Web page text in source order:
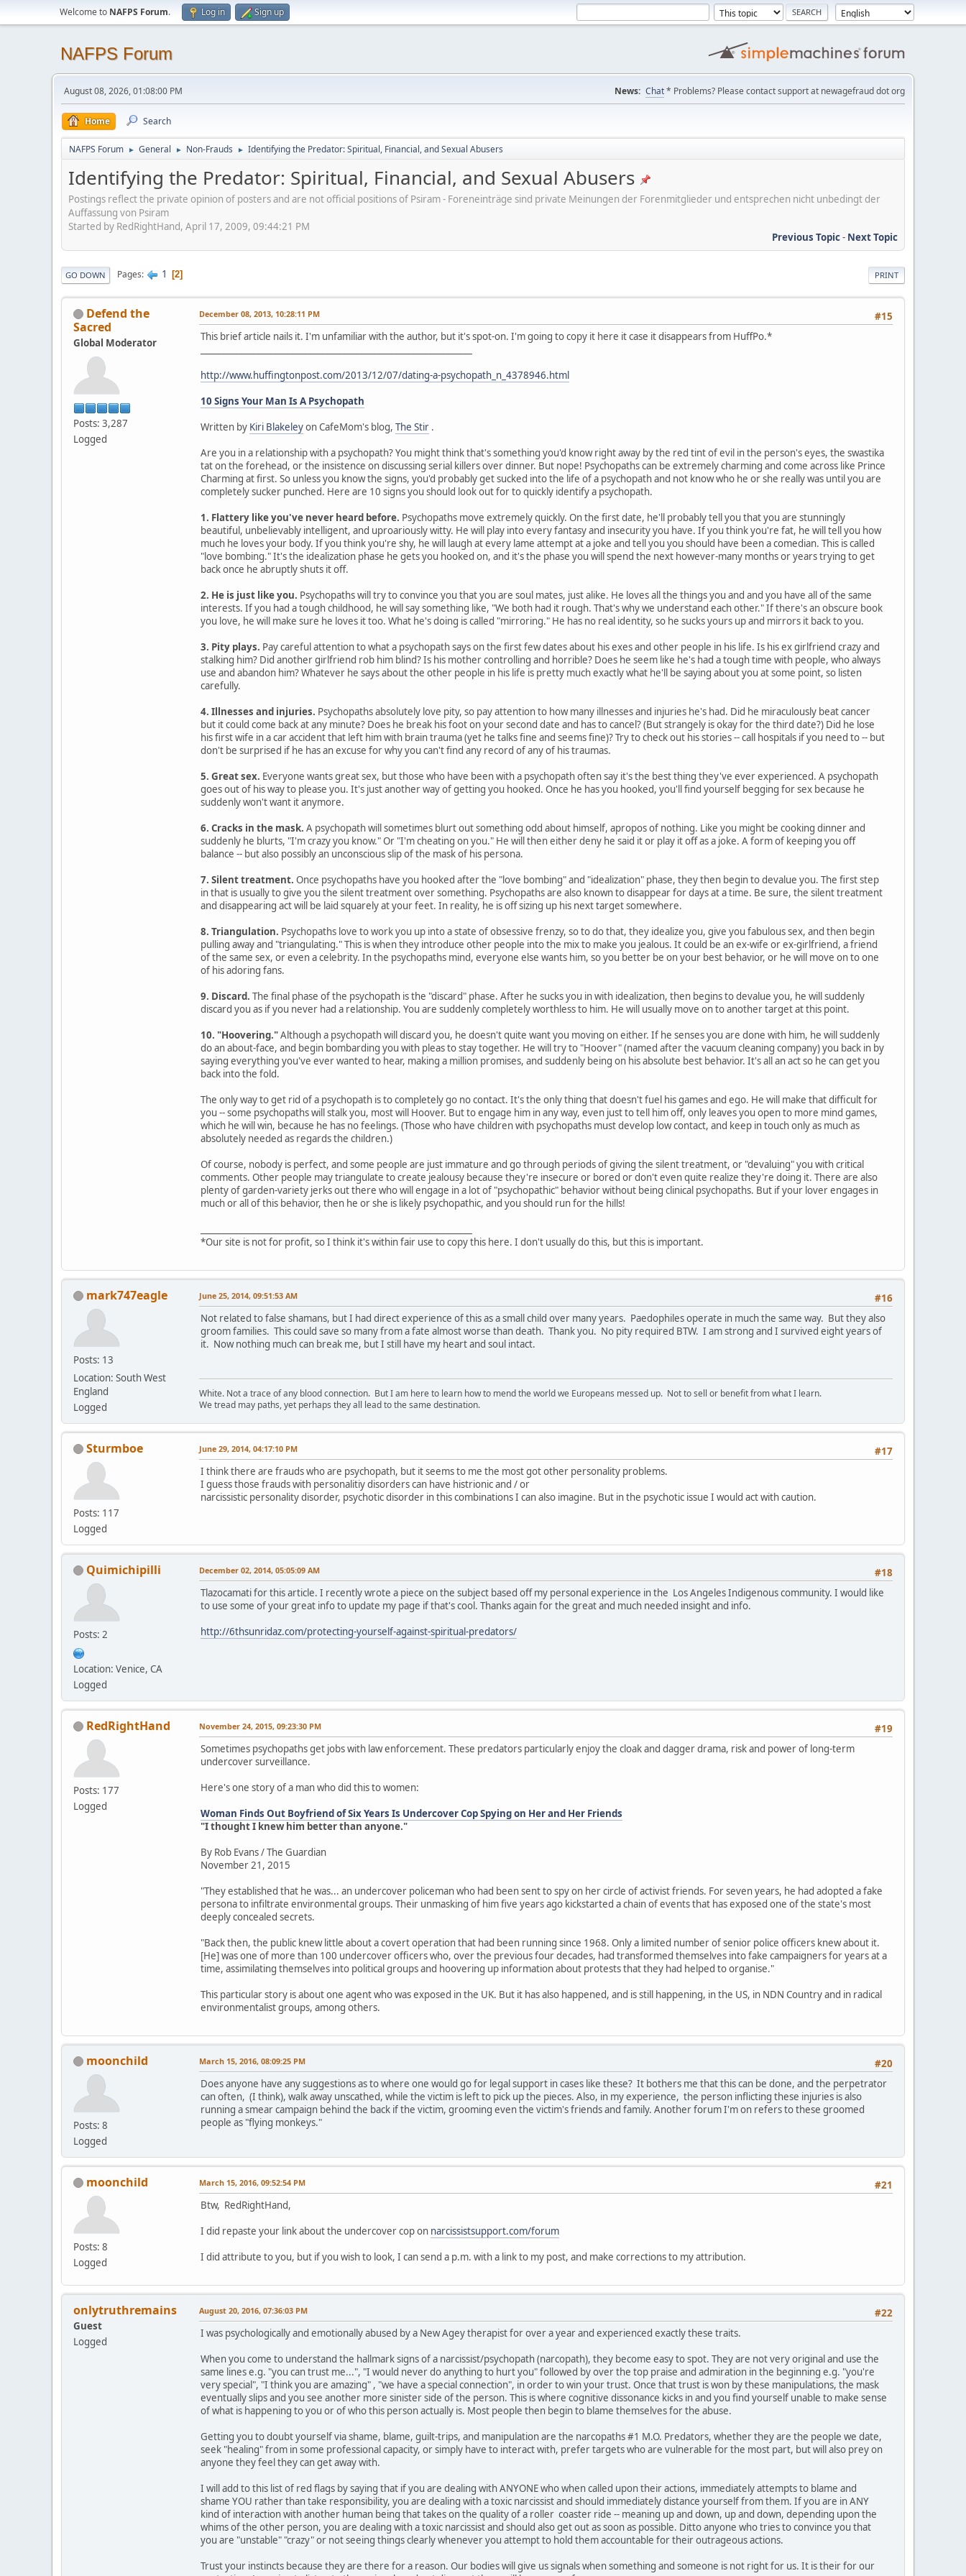
Welcome to NAFPS Forum. Log in Sign up
NAFPS Forum
August 08, 2026, 01:08:00 PM News: Chat* Problems? Please contact support at newagefraud dot org
Home Search
NAFPS Forum ► General ► Non-Frauds ► Identifying the Predator: Spiritual, Financial, and Sexual Abusers
Identifying the Predator: Spiritual, Financial, and Sexual Abusers
Postings reflect the private opinion of posters and are not official positions of Psiram - Foreneinträge sind private Meinungen der Forenmitglieder und entsprechen nicht unbedingt der
Auffassung von Psiram
Started by RedRightHand, April 17, 2009, 09:44:21 PM
Previous Topic- Next Topic
PRINT
GO DOWN Pages 1 2
Defend the
Sacred
Global Moderator
Posts: 3,287
Logged
#15
December 08, 2013, 10:28:11 PM
This brief article nails it. I'm unfamiliar with the author, but it's spot-on. I'm going to copy it here it case it disappears from HuffPo.*
http://www.huffingtonpost.com/2013/12/07/dating-a-psychopath_n_4378946.html
10 Signs Your Man Is A Psychopath
Written by Kiri Blakeleyon CafeMom's blog, The Stir .
Are you in a relationship with a psychopath? You might think that's something you'd know right away by the red tint of evil in the person's eyes, the swastika
tat on the forehead, or the insistence on discussing serial killers over dinner. But nope! Psychopaths can be extremely charming and come across like Prince
Charming at first. So unless you know the signs, you'd probably get sucked into the life of a psychopath and not know who he or she really was until you are
completely sucker punched. Here are 10 signs you should look out for to quickly identify a psychopath.
1. Flattery like you've never heard before. Psychopaths move extremely quickly. On the first date, he'll probably tell you that you are stunningly
beautiful, unbelievably intelligent, and uproariously witty. He will play into every fantasy and insecurity you have. If you think you're fat, he will tell you how
much he loves your body. If you think you're shy, he will laugh at every lame attempt at a joke and tell you you should have been a comedian. This is called
"love bombing." It's the idealization phase he gets you hooked on, and it's the phase you will spend the next however-many months or years trying to get
back once he abruptly shuts it off.
2. He is just like you. Psychopaths will try to convince you that you are soul mates, just alike. He loves all the things you and and you have all of the same
interests. If you had a tough childhood, he will say something like, "We both had it rough. That's why we understand each other." If there's an obscure book
you love, he will make sure he loves it too. What he's doing is called "mirroring." He has no real identity, so he sucks yours up and mirrors it back to you.
3. Pity plays. Pay careful attention to what a psychopath says on the first few dates about his exes and other people in his life. Is his ex girlfriend crazy and
stalking him? Did another girlfriend rob him blind? Is his mother controlling and horrible? Does he seem like he's had a tough time with people, who always
use and abandon him? Whatever he says about the other people in his life is pretty much exactly what he'll be saying about you at some point, so listen
carefully.
4. Illnesses and injuries. Psychopaths absolutely love pity, so pay attention to how many illnesses and injuries he's had. Did he miraculously beat cancer
but it could come back at any minute? Does he break his foot on your second date and has to cancel? (But strangely is okay for the third date?) Did he lose
his first wife in a car accident that left him with brain trauma (yet he talks fine and seems fine)? Try to check out his stories -- call hospitals if you need to -- but
don't be surprised if he has an excuse for why you can't find any record of any of his traumas.
5. Great sex. Everyone wants great sex, but those who have been with a psychopath often say it's the best thing they've ever experienced. A psychopath
goes out of his way to please you. It's just another way of getting you hooked. Once he has you hooked, you'll find yourself begging for sex because he
suddenly won't want it anymore.
6. Cracks in the mask. A psychopath will sometimes blurt out something odd about himself, apropos of nothing. Like you might be cooking dinner and
suddenly he blurts, "I'm crazy you know." Or "I'm cheating on you." He will then either deny he said it or play it off as a joke. A form of keeping you off
balance -- but also possibly an unconscious slip of the mask of his persona.
7. Silent treatment. Once psychopaths have you hooked after the "love bombing" and "idealization" phase, they then begin to devalue you. The first step
in that is usually to give you the silent treatment over something. Psychopaths are also known to disappear for days at a time. Be sure, the silent treatment
and disappearing act will be laid squarely at your feet. In reality, he is off sizing up his next target somewhere.
8. Triangulation. Psychopaths love to work you up into a state of obsessive frenzy, so to do that, they idealize you, give you fabulous sex, and then begin
pulling away and "triangulating." This is when they introduce other people into the mix to make you jealous. It could be an ex-wife or ex-girlfriend, a friend
of the same sex, or even a celebrity. In the psychopaths mind, everyone else wants him, so you better be on your best behavior, or he will move on to one
of his adoring fans.
9. Discard. The final phase of the psychopath is the "discard" phase. After he sucks you in with idealization, then begins to devalue you, he will suddenly
discard you as if you never had a relationship. You are suddenly completely worthless to him. He will usually move on to another target at this point.
10. "Hoovering."Although a psychopath will discard you, he doesn't quite want you moving on either. If he senses you are done with him, he will suddenly
do an about-face, and begin bombarding you with pleas to stay together. He will try to "Hoover" (named after the vacuum cleaning company) you back in by
saying everything you've ever wanted to hear, making a million promises, and suddenly being on his absolute best behavior. It's all an act so he can get you
back into the fold.
The only way to get rid of a psychopath is to completely go no contact. It's the only thing that doesn't fuel his games and ego. He will make that difficult for
you -- some psychopaths will stalk you, most will Hoover. But to engage him in any way, even just to tell him off, only leaves you open to more mind games,
which he will win, because he has no feelings. (Those who have children with psychopaths must develop low contact, and keep in touch only as much as
absolutely needed as regards the children.)
Of course, nobody is perfect, and some people are just immature and go through periods of giving the silent treatment, or "devaluing" you with critical
comments. Other people may triangulate to create jealousy because they're insecure or bored or don't even quite realize they're doing it. There are also
plenty of garden-variety jerks out there who will engage in a lot of "psychopathic" behavior without being clinical psychopaths. But if your lover engages in
much or all of this behavior, then he or she is likely psychopathic, and you should run for the hills!
*Our site is not for profit, so I think it's within fair use to copy this here. I don't usually do this, but this is important.
mark747eagle
Posts: 13
Location: South West
England
Logged
#16
June 25, 2014, 09:51:53 AM
Not related to false shamans, but I had direct experience of this as a small child over many years. Paedophiles operate in much the same way. But they also
groom families. This could save so many from a fate almost worse than death. Thank you. No pity required BTW. I am strong and I survived eight years of
it. Now nothing much can break me, but I still have my heart and soul intact.
White. Not a trace of any blood connection. But I am here to learn how to mend the world we Europeans messed up. Not to sell or benefit from what I learn.
We tread may paths, yet perhaps they all lead to the same destination.
Sturmboe
Posts: 117
Logged
#17
June 29, 2014, 04:17:10 PM
I think there are frauds who are psychopath, but it seems to me the most got other personality problems.
I guess those frauds with personalitiy disorders can have histrionic and / or
narcissistic personality disorder, psychotic disorder in this combinations I can also imagine. But in the psychotic issue I would act with caution.
Quimichipilli
Posts: 2
Location: Venice, CA
Logged
#18
December 02, 2014, 05:05:09 AM
Tlazocamati for this article. I recently wrote a piece on the subject based off my personal experience in the Los Angeles Indigenous community. I would like
to use some of your great info to update my page if that's cool. Thanks again for the great and much needed insight and info.
http://6thsunridaz.com/protecting-yourself-against-spiritual-predators/
RedRightHand
Posts: 177
Logged
#19
November 24, 2015, 09:23:30 PM
Sometimes psychopaths get jobs with law enforcement. These predators particularly enjoy the cloak and dagger drama, risk and power of long-term
undercover surveillance.
Here's one story of a man who did this to women:
Woman Finds Out Boyfriend of Six Years Is Undercover Cop Spying on Her and Her Friends
"I thought I knew him better than anyone."
By Rob Evans / The Guardian
November 21, 2015
"They established that he was... an undercover policeman who had been sent to spy on her circle of activist friends. For seven years, he had adopted a fake
persona to infiltrate environmental groups. Their unmasking of him five years ago kickstarted a chain of events that has exposed one of the state's most
deeply concealed secrets.
"Back then, the public knew little about a covert operation that had been running since 1968. Only a limited number of senior police officers knew about it.
[He] was one of more than 100 undercover officers who, over the previous four decades, had transformed themselves into fake campaigners for years at a
time, assimilating themselves into political groups and hoovering up information about protests that they had helped to organise."
This particular story is about one agent who was exposed in the UK. But it has also happened, and is still happening, in the US, in NDN Country and in radical
environmentalist groups, among others.
moonchild
Posts: 8
Logged
#20
March 15, 2016, 08:09:25 PM
Does anyone have any suggestions as to where one would go for legal support in cases like these? It bothers me that this can be done, and the perpetrator
can often, (I think), walk away unscathed, while the victim is left to pick up the pieces. Also, in my experience, the person inflicting these injuries is also
running a smear campaign behind the back if the victim, grooming even the victim's friends and family. Another forum I'm on refers to these groomed
people as "flying monkeys."
moonchild
Posts: 8
Logged
#21
March 15, 2016, 09:52:54 PM
Btw, RedRightHand,
I did repaste your link about the undercover cop on narcissistsupport.com/forum
I did attribute to you, but if you wish to look, I can send a p.m. with a link to my post, and make corrections to my attribution.
onlytruthremains
Guest
Logged
#22
August 20, 2016, 07:36:03 PM
I was psychologically and emotionally abused by a New Agey therapist for over a year and experienced exactly these traits.
When you come to understand the hallmark signs of a narcissist/psychopath (narcopath), they become easy to spot. They are not very original and use the
same lines e.g. "you can trust me...", "I would never do anything to hurt you" followed by over the top praise and admiration in the beginning e.g. "you're
very special", "I think you are amazing" , "we have a special connection", in order to win your trust. Once that trust is won by these manipulations, the mask
eventually slips and you see another more sinister side of the person. This is where cognitive dissonance kicks in and you find yourself unable to make sense
of what is happening to you or of who this person actually is. Most people then begin to blame themselves for the abuse.
Getting you to doubt yourself via shame, blame, guilt-trips, and manipulation are the narcopaths #1 M.O. Predators, whether they are the people we date,
seek "healing" from in some professional capacity, or simply have to interact with, prefer targets who are vulnerable for the most part, but will also prey on
anyone they feel they can get away with.
I will add to this list of red flags by saying that if you are dealing with ANYONE who when called upon their actions, immediately attempts to blame and
shame YOU rather than take responsibility, you are dealing with a toxic narcissist and should immediately distance yourself from them. If you are in ANY
kind of interaction with another human being that takes on the quality of a roller coaster ride -- meaning up and down, up and down, depending upon the
whims of the other person, you are dealing with a toxic narcissist and should also get out as soon as possible. Ditto anyone who tries to convince you that
you are "unstable" "crazy" or not seeing things clearly whenever you attempt to hold them accountable for their outrageous actions.
Trust your instincts because they are there for a reason. Our bodies will give us signals when something and someone is not right for us. It is their for our